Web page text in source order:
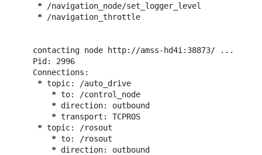
* /navigation_node/set_logger_level
* /navigation_throttle
contacting node http://amss-hd4i:38873/ ...
Pid: 2996
Connections:
* topic: /auto_drive
* to: /control_node
* direction: outbound
* transport: TCPROS
* topic: /rosout
* to: /rosout
* direction: outbound